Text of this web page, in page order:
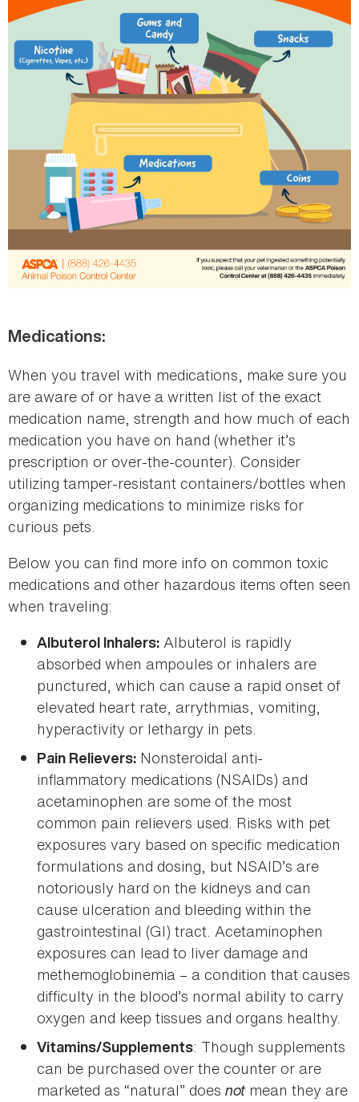
Medications:
When you travel with medications, make sure you
are aware of or have a written list of the exact
medication name, strength and how much of each
medication you have on hand (whether it’s
prescription or over-the-counter). Consider
utilizing tamper-resistant containers/bottles when
organizing medications to minimize risks for
curious pets.
Below you can find more info on common toxic
medications and other hazardous items often seen
when traveling:
Albuterol Inhalers: Albuterol is rapidly
absorbed when ampoules or inhalers are
punctured, which can cause a rapid onset of
elevated heart rate, arrythmias, vomiting,
hyperactivity or lethargy in pets.
Pain Relievers: Nonsteroidal anti-
inflammatory medications (NSAIDs) and
acetaminophen are some of the most
common pain relievers used. Risks with pet
exposures vary based on specific medication
formulations and dosing, but NSAID’s are
notoriously hard on the kidneys and can
cause ulceration and bleeding within the
gastrointestinal (GI) tract. Acetaminophen
exposures can lead to liver damage and
methemoglobinemia – a condition that causes
difficulty in the blood’s normal ability to carry
oxygen and keep tissues and organs healthy.
Vitamins/Supplements: Though supplements
can be purchased over the counter or are
marketed as “natural” does not mean they are